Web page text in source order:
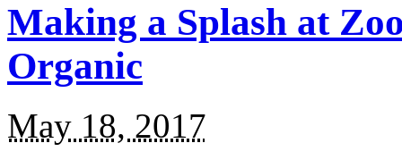
Making a Splash at
Organic
May 18, 2017